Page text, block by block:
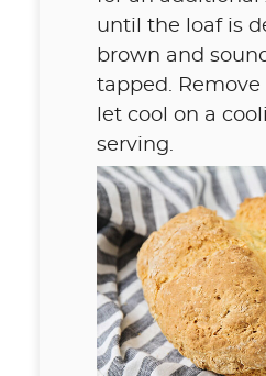
until the loaf is
brown and
tapped.
let cool on a
serving.